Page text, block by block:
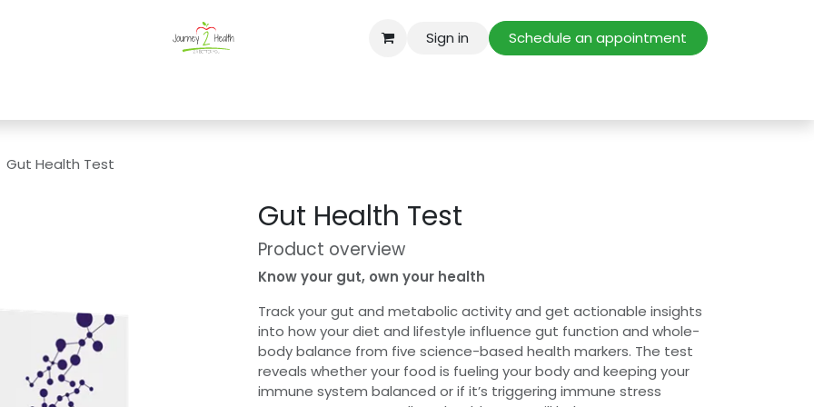
Sign in
Schedule an appointment
Gut Health Test
Gut Health Test
Product overview
Know your gut, own your health
Track your gut and metabolic activity and get actionable insights
into how your diet and lifestyle influence gut function and whole-
body balance from five science-based health markers. The test
reveals whether your food is fueling your body and keeping your
immune system balanced or if it’s triggering immune stress